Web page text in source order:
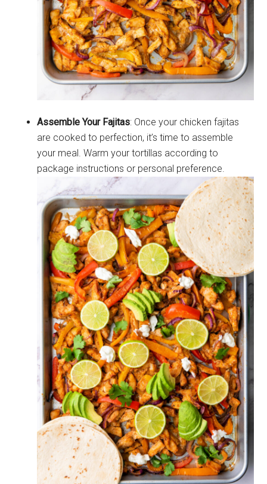
Assemble Your Fajitas: Once your chicken fajitas
are cooked to perfection, it’s time to assemble
your meal. Warm your tortillas according to
package instructions or personal preference.